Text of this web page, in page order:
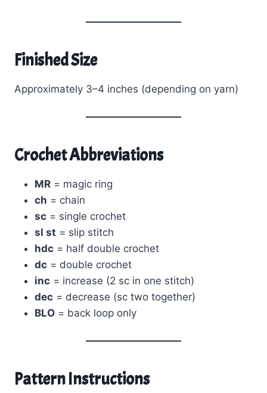
Finished Size
Approximately 3–4 inches (depending on yarn)
Crochet Abbreviations
MR = magic ring
ch = chain
sc = single crochet
sl st = slip stitch
hdc = half double crochet
dc = double crochet
inc = increase (2 sc in one stitch)
dec = decrease (sc two together)
BLO = back loop only
Pattern Instructions